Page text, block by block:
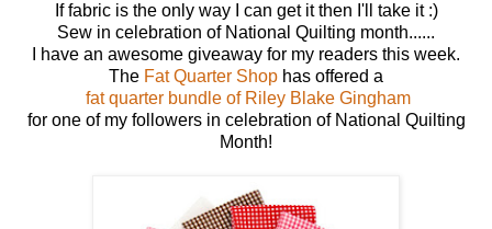
If fabric is the only way I can get it then I'll take it :)
Sew in celebration of National Quilting month......
I have an awesome giveaway for my readers this week.
The Fat Quarter Shop has offered a
fat quarter bundle of Riley Blake Gingham
for one of my followers in celebration of National Quilting
Month!